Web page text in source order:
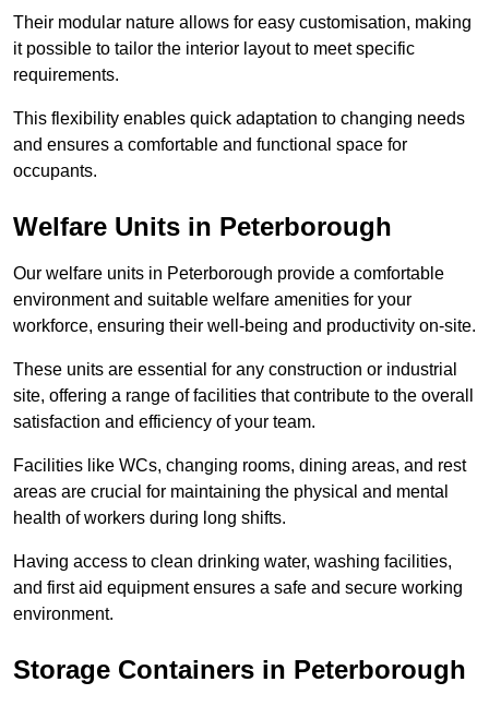
Their modular nature allows for easy customisation, making
it possible to tailor the interior layout to meet specific
requirements.
This flexibility enables quick adaptation to changing needs
and ensures a comfortable and functional space for
occupants.
Welfare Units in Peterborough
Our welfare units in Peterborough provide a comfortable
environment and suitable welfare amenities for your
workforce, ensuring their well-being and productivity on-site.
These units are essential for any construction or industrial
site, offering a range of facilities that contribute to the overall
satisfaction and efficiency of your team.
Facilities like WCs, changing rooms, dining areas, and rest
areas are crucial for maintaining the physical and mental
health of workers during long shifts.
Having access to clean drinking water, washing facilities,
and first aid equipment ensures a safe and secure working
environment.
Storage Containers in Peterborough